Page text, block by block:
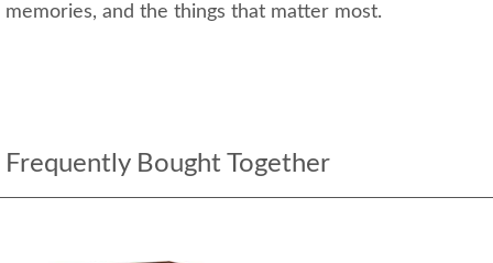
memories, and the things that matter most.
Frequently Bought Together